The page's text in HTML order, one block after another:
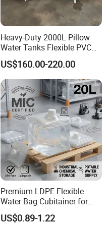
Heavy-Duty 2000L Pillow
Water Tanks Flexible PVC
Tarpaulin Water Storage
Bladder Tank
US$160.00-220.00
Premium LDPE Flexible
Water Bag Cubitainer for
Liquid Storage Box
US$0.89-1.22